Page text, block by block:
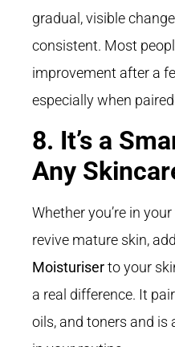
gradual, visible
consistent. Most
improvement after a
especially when
8. It’s a
Any
Whether you’re in
revive mature skin,
Moisturiserto your
a real difference. It
oils, and toners and